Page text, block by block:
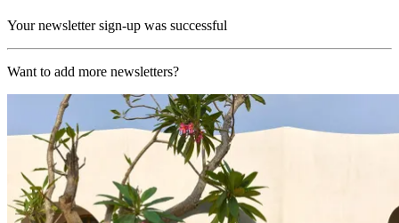
Your newsletter sign-up was successful
Want to add more newsletters?